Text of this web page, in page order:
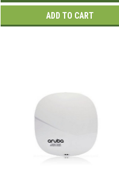
ADD TO CART